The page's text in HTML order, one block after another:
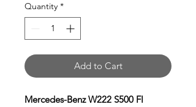
Quantity *
Add to Cart
Mercedes-Benz W222 S500 FI